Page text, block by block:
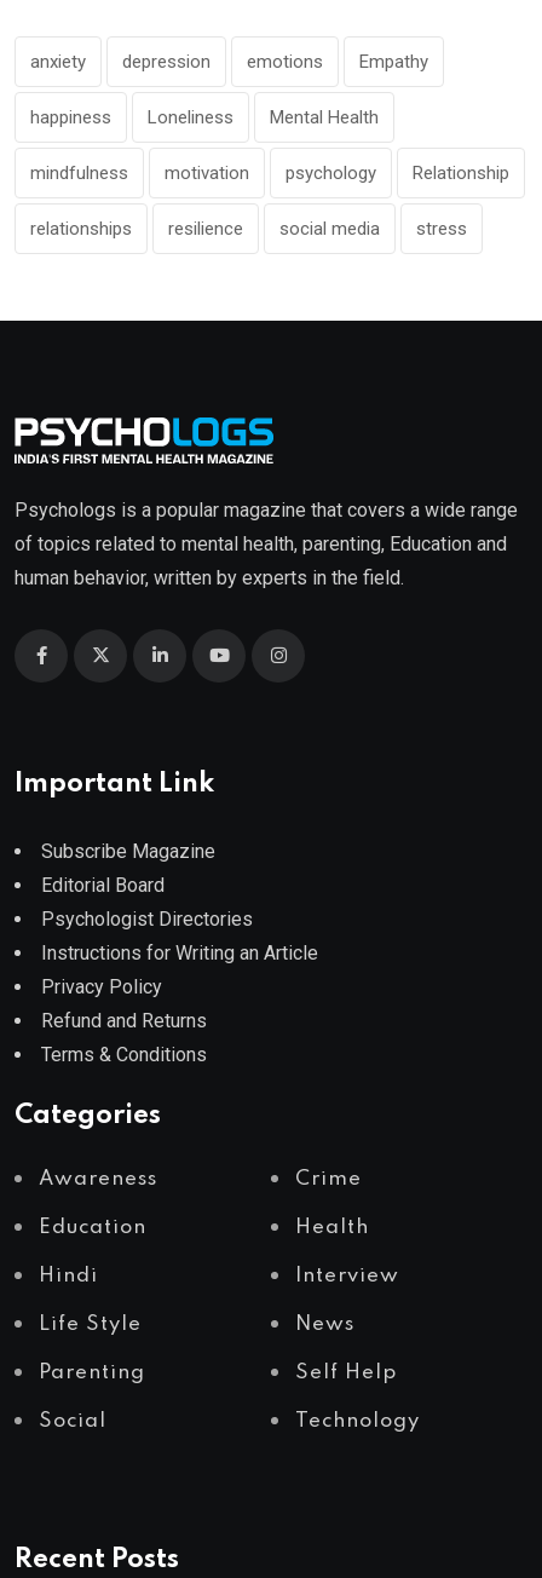
anxiety depression emotions Empathy
happiness Loneliness Mental Health
mindfulness motivation psychology Relationship
relationships resilience social media stress
Psychologs is a popular magazine that covers a wide range
of topics related to mental health, parenting, Education and
human behavior, written by experts in the field.
Important Link
Subscribe Magazine
Editorial Board
Psychologist Directories
Instructions for Writing an Article
Privacy Policy
Refund and Returns
Terms & Conditions
Categories
Awareness Crime
Education Health
Hindi Interview
Life Style News
Parenting Self Help
Social Technology
Recent Posts